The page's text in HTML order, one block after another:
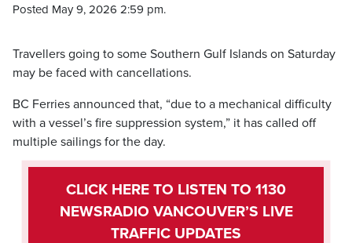
Posted May 9, 2026 2:59 pm.
Travellers going to some Southern Gulf Islands on Saturday
may be faced with cancellations.
BC Ferries announced that, “due to a mechanical difficulty
with a vessel’s fire suppression system,” it has called off
multiple sailings for the day.
CLICK HERE TO LISTEN TO 1130
NEWSRADIO VANCOUVER’S LIVE
TRAFFIC UPDATES